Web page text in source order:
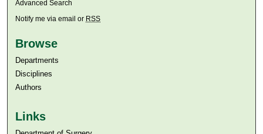
Advanced Search
Notify me via email or RSS
Browse
Departments
Disciplines
Authors
Links